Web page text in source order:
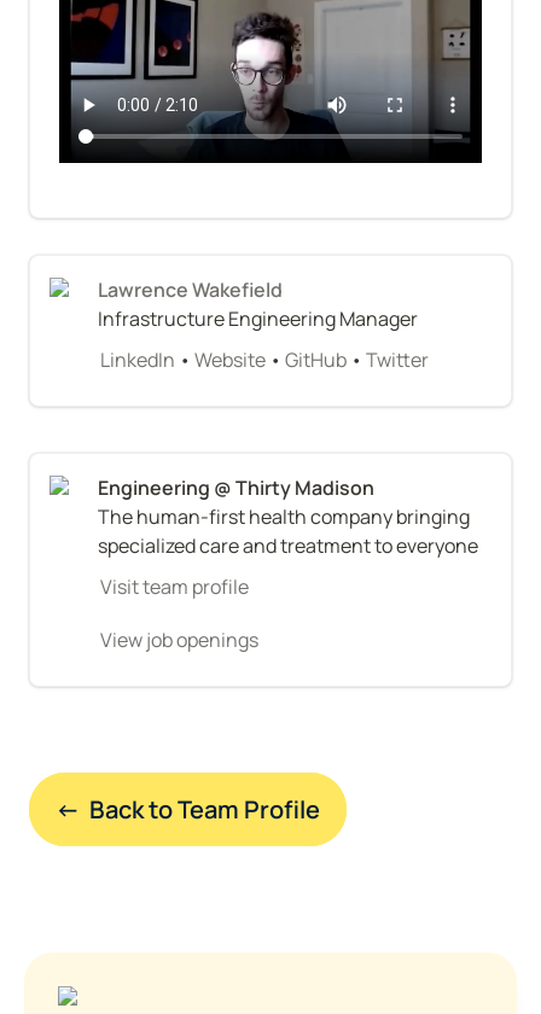
Lawrence Wakefield
Infrastructure Engineering Manager
LinkedIn • Website • GitHub • Twitter
The human-first health company bringing
specialized care and treatment to everyone
Visit team profile
View job openings
←  Back to Team Profile